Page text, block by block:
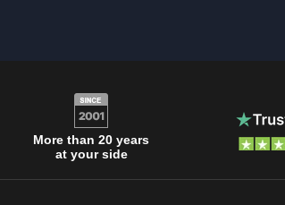
More than 20 years
at your side